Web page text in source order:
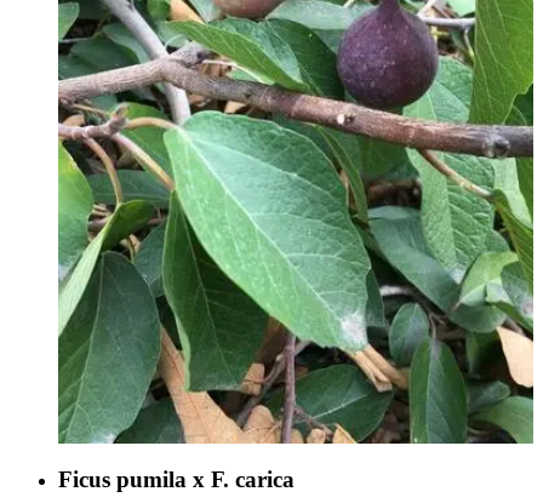
Ficus pumila x F. carica